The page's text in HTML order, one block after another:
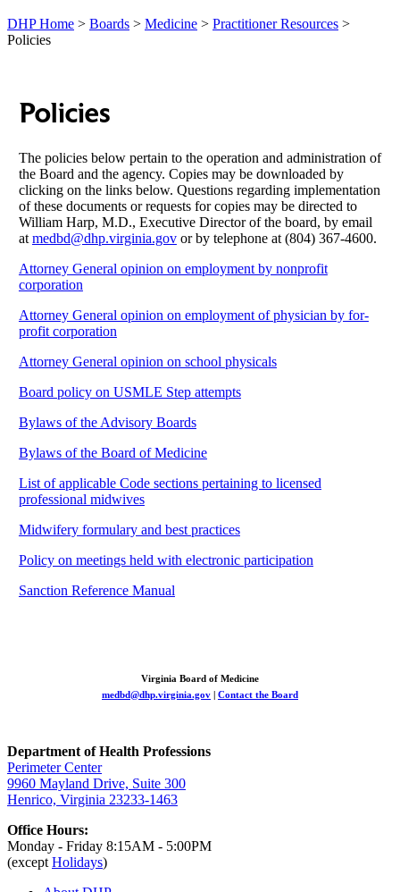
DHP Home > Boards > Medicine > Practitioner Resources >
Policies
Policies
The policies below pertain to the operation and administration of
the Board and the agency. Copies may be downloaded by
clicking on the links below. Questions regarding implementation
of these documents or requests for copies may be directed to
William Harp, M.D., Executive Director of the board, by email
at medbd@dhp.virginia.govor by telephone at (804) 367-4600.
Attorney General opinion on employment by nonprofit
corporation
Attorney General opinion on employment of physician by for-
profit corporation
Attorney General opinion on school physicals
Board policy on USMLE Step attempts
Bylaws of the Advisory Boards
Bylaws of the Board of Medicine
List of applicable Code sections pertaining to licensed
professional midwives
Midwifery formulary and best practices
Policy on meetings held with electronic participation
Sanction Reference Manual
Virginia Board of Medicine
medbd@dhp.virginia.gov | Contact the Board
Department of Health Professions
Perimeter Center
9960 Mayland Drive, Suite 300
Henrico, Virginia 23233-1463
Office Hours:
Monday - Friday 8:15AM - 5:00PM
(except Holidays)